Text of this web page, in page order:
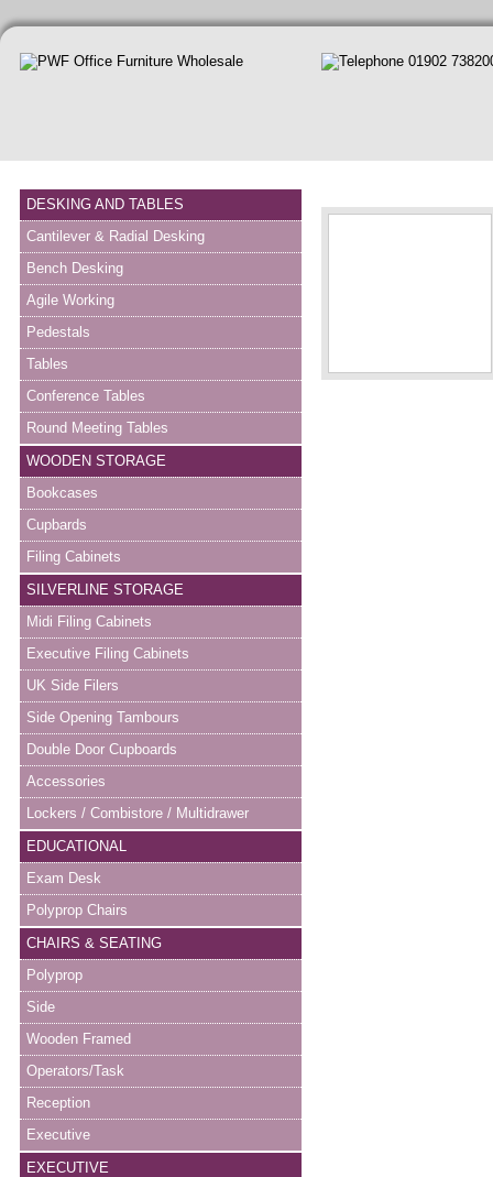
DESKING AND TABLES
Cantilever & Radial Desking
Bench Desking
Agile Working
Pedestals
Tables
Conference Tables
Round Meeting Tables
WOODEN STORAGE
Bookcases
Cupbards
Filing Cabinets
SILVERLINE STORAGE
Midi Filing Cabinets
Executive Filing Cabinets
UK Side Filers
Side Opening Tambours
Double Door Cupboards
Accessories
Lockers / Combistore / Multidrawer
EDUCATIONAL
Exam Desk
Polyprop Chairs
CHAIRS & SEATING
Polyprop
Side
Wooden Framed
Operators/Task
Reception
Executive
EXECUTIVE